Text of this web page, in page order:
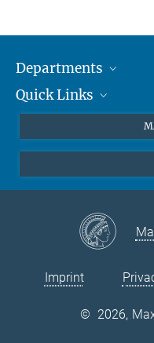
Departments
Attosecond Physics
Quick Links
Contact
Instagram
Imprint
© 2026,